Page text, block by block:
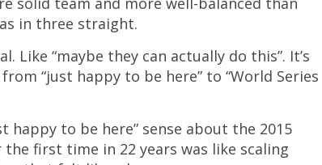
in three straight.
“maybe they can actually do this”. It’s
“just happy to be here” to “World Series
happy to be here” sense about the 2015
first time in 22 years was like scaling